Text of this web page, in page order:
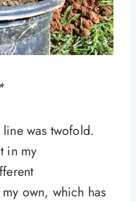
was twofold.
in my
own, which has